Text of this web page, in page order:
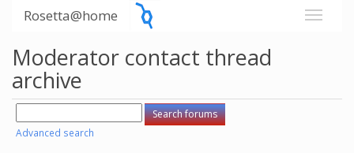
Rosetta@home
Moderator contact thread
archive
Advanced search